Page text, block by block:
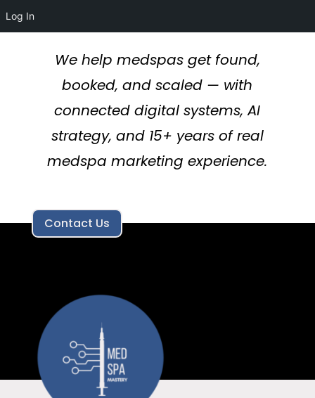
We help medspas get found,
booked, and scaled — with
connected digital systems, AI
strategy, and 15+ years of real
medspa marketing experience.
Contact Us
Log In